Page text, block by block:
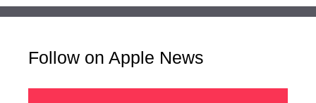
Follow on Apple News